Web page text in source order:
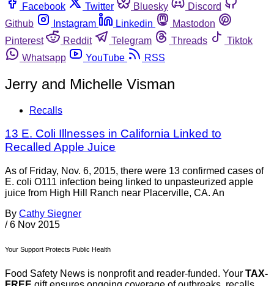
Facebook
Twitter Bluesky
Discord
Github
Instagram Linkedin
Mastodon
Pinterest
Reddit Telegram Threads
Tiktok
Whatsapp
YouTube RSS
Jerry and Michelle Visman
Recalls
13 E. Coli Illnesses in California Linked to
Recalled Apple Juice
As of Friday, Nov. 6, 2015, there were 13 confirmed cases of
E. coli O111 infection being linked to unpasteurized apple
juice from High Hill Ranch near Placerville, CA. An
By Cathy Siegner
/ 6 Nov 2015
Your Support Protects Public Health
Food Safety News is nonprofit and reader-funded. Your TAX-